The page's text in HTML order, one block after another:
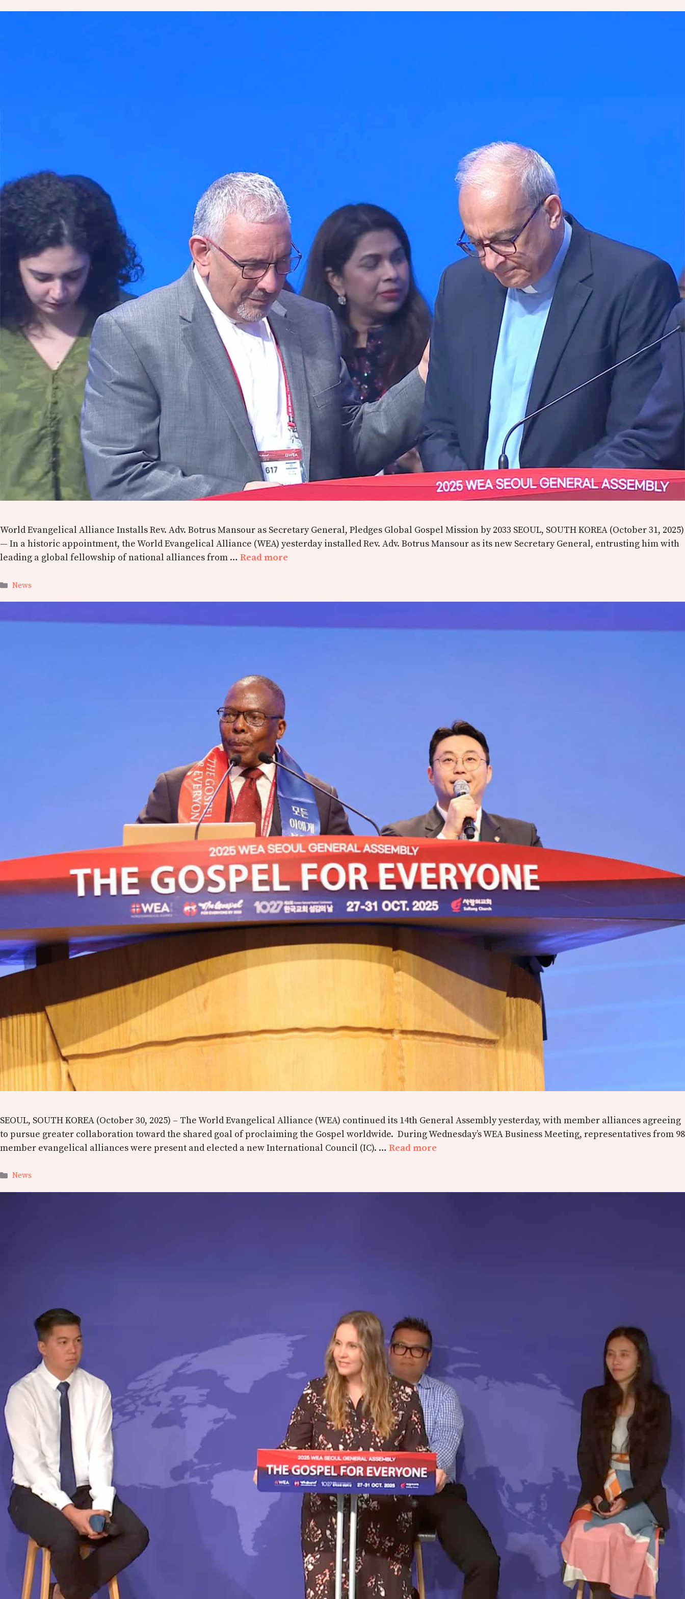
World Evangelical Alliance Installs Rev. Adv. Botrus Mansour as Secretary General, Pledges Global Gospel Mission by 2033 SEOUL, SOUTH KOREA (October 31, 2025)
— In a historic appointment, the World Evangelical Alliance (WEA) yesterday installed Rev. Adv. Botrus Mansour as its new Secretary General, entrusting him with
leading a global fellowship of national alliances from … Read more
Categories
News
SEOUL, SOUTH KOREA (October 30, 2025) – The World Evangelical Alliance (WEA) continued its 14th General Assembly yesterday, with member alliances agreeing
to pursue greater collaboration toward the shared goal of proclaiming the Gospel worldwide. During Wednesday’s WEA Business Meeting, representatives from 98
member evangelical alliances were present and elected a new International Council (IC). … Read more
Categories
News